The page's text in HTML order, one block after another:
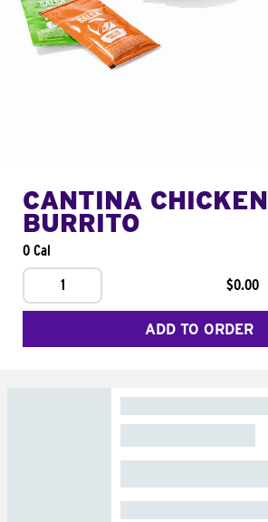
CANTINA CHICKEN
BURRITO
0 Cal
1
$0.00
ADD TO ORDER